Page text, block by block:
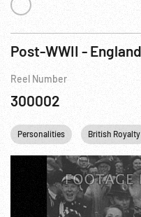
Reel Number
300002
Personalities British Royalty